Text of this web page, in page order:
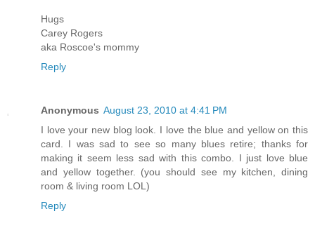
Hugs
Carey Rogers
aka Roscoe's mommy
Reply
Anonymous August 23, 2010 at 4:41 PM
I love your new blog look. I love the blue and yellow on this
card. I was sad to see so many blues retire; thanks for
making it seem less sad with this combo. I just love blue
and yellow together. (you should see my kitchen, dining
room & living room LOL)
Reply